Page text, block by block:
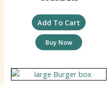
Add To Cart
Buy Now